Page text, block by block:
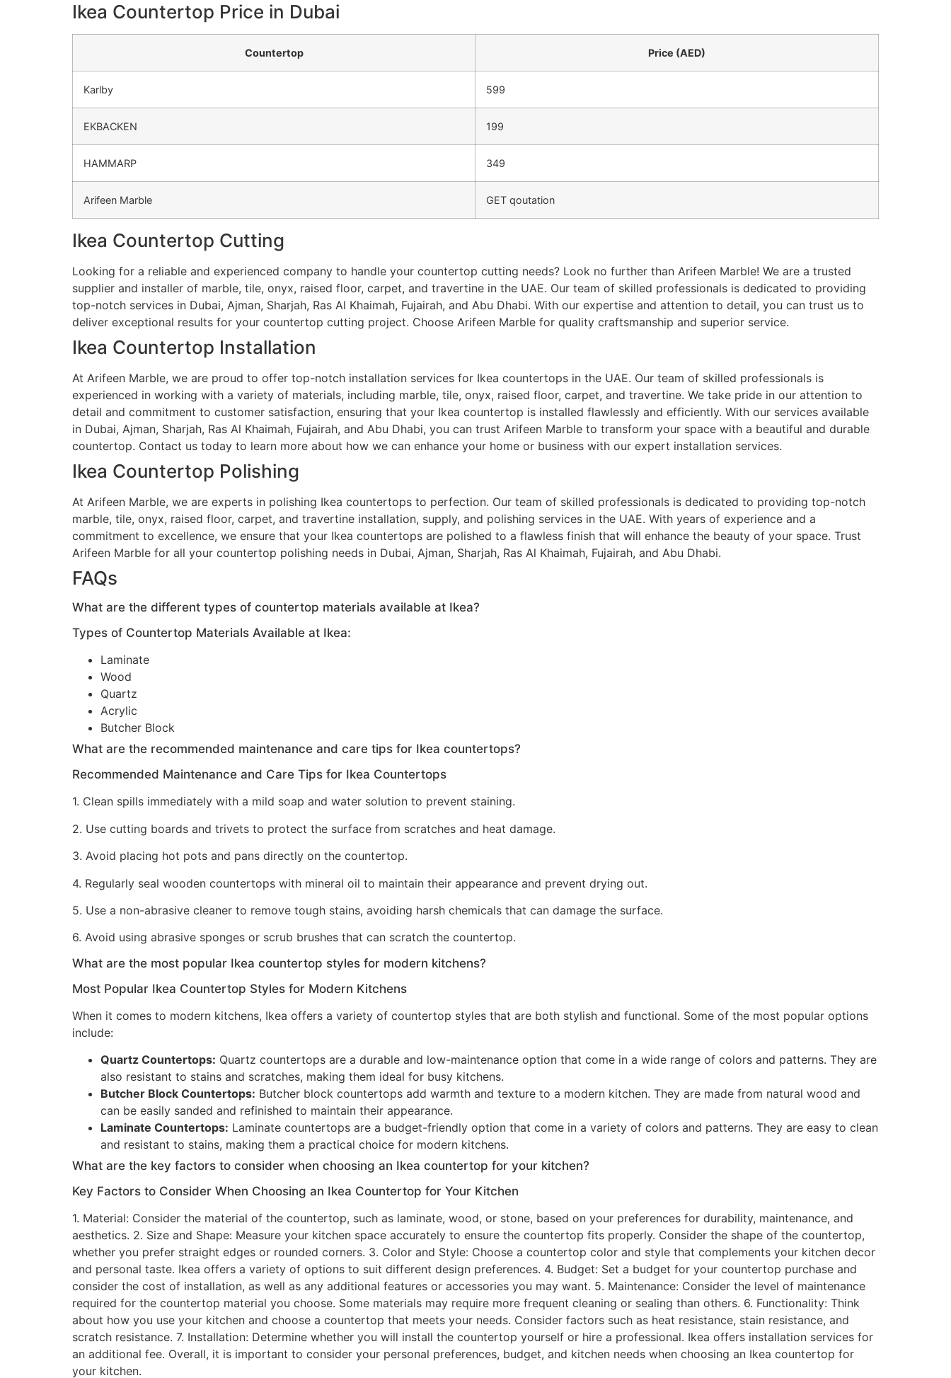
Ikea Countertop Price in Dubai
Countertop Price (AED)
Karlby 599
EKBACKEN 199
HAMMARP 349
Arifeen Marble GET qoutation
Ikea Countertop Cutting
Looking for a reliable and experienced company to handle your countertop cutting needs? Look no further than Arifeen Marble! We are a trusted
supplier and installer of marble, tile, onyx, raised floor, carpet, and travertine in the UAE. Our team of skilled professionals is dedicated to providing
top-notch services in Dubai, Ajman, Sharjah, Ras Al Khaimah, Fujairah, and Abu Dhabi. With our expertise and attention to detail, you can trust us to
deliver exceptional results for your countertop cutting project. Choose Arifeen Marble for quality craftsmanship and superior service.
Ikea Countertop Installation
At Arifeen Marble, we are proud to offer top-notch installation services for Ikea countertops in the UAE. Our team of skilled professionals is
experienced in working with a variety of materials, including marble, tile, onyx, raised floor, carpet, and travertine. We take pride in our attention to
detail and commitment to customer satisfaction, ensuring that your Ikea countertop is installed flawlessly and efficiently. With our services available
in Dubai, Ajman, Sharjah, Ras Al Khaimah, Fujairah, and Abu Dhabi, you can trust Arifeen Marble to transform your space with a beautiful and durable
countertop. Contact us today to learn more about how we can enhance your home or business with our expert installation services.
Ikea Countertop Polishing
At Arifeen Marble, we are experts in polishing Ikea countertops to perfection. Our team of skilled professionals is dedicated to providing top-notch
marble, tile, onyx, raised floor, carpet, and travertine installation, supply, and polishing services in the UAE. With years of experience and a
commitment to excellence, we ensure that your Ikea countertops are polished to a flawless finish that will enhance the beauty of your space. Trust
Arifeen Marble for all your countertop polishing needs in Dubai, Ajman, Sharjah, Ras Al Khaimah, Fujairah, and Abu Dhabi.
FAQs
What are the different types of countertop materials available at Ikea?
Types of Countertop Materials Available at Ikea:
Laminate
Wood
Quartz
Acrylic
Butcher Block
What are the recommended maintenance and care tips for Ikea countertops?
Recommended Maintenance and Care Tips for Ikea Countertops
1. Clean spills immediately with a mild soap and water solution to prevent staining.
2. Use cutting boards and trivets to protect the surface from scratches and heat damage.
3. Avoid placing hot pots and pans directly on the countertop.
4. Regularly seal wooden countertops with mineral oil to maintain their appearance and prevent drying out.
5. Use a non-abrasive cleaner to remove tough stains, avoiding harsh chemicals that can damage the surface.
6. Avoid using abrasive sponges or scrub brushes that can scratch the countertop.
What are the most popular Ikea countertop styles for modern kitchens?
Most Popular Ikea Countertop Styles for Modern Kitchens
When it comes to modern kitchens, Ikea offers a variety of countertop styles that are both stylish and functional. Some of the most popular options
include:
Quartz Countertops: Quartz countertops are a durable and low-maintenance option that come in a wide range of colors and patterns. They are
also resistant to stains and scratches, making them ideal for busy kitchens.
Butcher Block Countertops: Butcher block countertops add warmth and texture to a modern kitchen. They are made from natural wood and
can be easily sanded and refinished to maintain their appearance.
Laminate Countertops: Laminate countertops are a budget-friendly option that come in a variety of colors and patterns. They are easy to clean
and resistant to stains, making them a practical choice for modern kitchens.
What are the key factors to consider when choosing an Ikea countertop for your kitchen?
Key Factors to Consider When Choosing an Ikea Countertop for Your Kitchen
1. Material: Consider the material of the countertop, such as laminate, wood, or stone, based on your preferences for durability, maintenance, and
aesthetics. 2. Size and Shape: Measure your kitchen space accurately to ensure the countertop fits properly. Consider the shape of the countertop,
whether you prefer straight edges or rounded corners. 3. Color and Style: Choose a countertop color and style that complements your kitchen decor
and personal taste. Ikea offers a variety of options to suit different design preferences. 4. Budget: Set a budget for your countertop purchase and
consider the cost of installation, as well as any additional features or accessories you may want. 5. Maintenance: Consider the level of maintenance
required for the countertop material you choose. Some materials may require more frequent cleaning or sealing than others. 6. Functionality: Think
about how you use your kitchen and choose a countertop that meets your needs. Consider factors such as heat resistance, stain resistance, and
scratch resistance. 7. Installation: Determine whether you will install the countertop yourself or hire a professional. Ikea offers installation services for
an additional fee. Overall, it is important to consider your personal preferences, budget, and kitchen needs when choosing an Ikea countertop for
your kitchen.